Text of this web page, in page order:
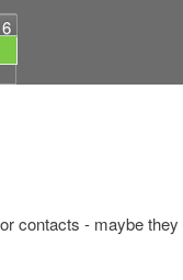
6
contacts - maybe